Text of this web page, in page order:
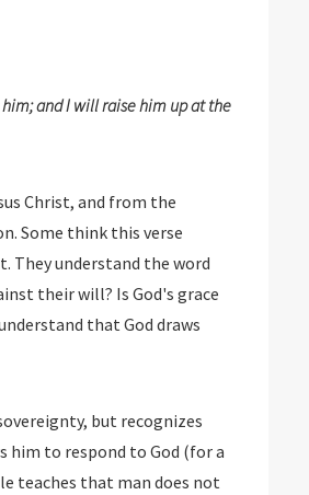
and I will raise him up at the
from the
teaches that God draws people in such a way that they cannot resist. They understand the word
but recognizes
teaches that man does not